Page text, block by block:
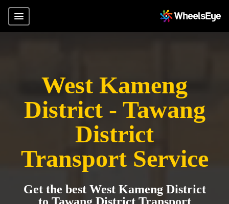
West Kameng
District - Tawang
District
Transport Service
Get the best West Kameng District